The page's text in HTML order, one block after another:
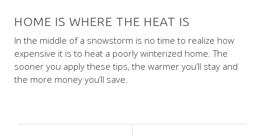
HOME IS WHERE THE HEAT IS
In the middle of a snowstorm is no time to realize how
expensive it is to heat a poorly winterized home. The
sooner you apply these tips, the warmer you’ll stay and
the more money you’ll save.